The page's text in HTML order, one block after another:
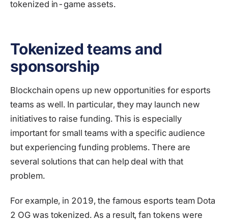
tokenized in-game assets.
Tokenized teams and
sponsorship
Blockchain opens up new opportunities for esports
teams as well. In particular, they may launch new
initiatives to raise funding. This is especially
important for small teams with a specific audience
but experiencing funding problems. There are
several solutions that can help deal with that
problem.
For example, in 2019, the famous esports team Dota
2 OG was tokenized. As a result, fan tokens were